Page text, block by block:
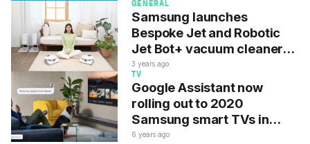
GENERAL
Samsung launches
Bespoke Jet and Robotic
Jet Bot+ vacuum cleaners
in India
3 years ago
TV
Google Assistant now
rolling out to 2020
Samsung smart TVs in
these countries
6 years ago